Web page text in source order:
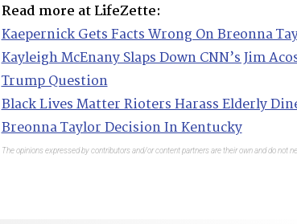
Read more at LifeZette:
Kaepernick Gets Facts Wrong On Breonna
Kayleigh McEnany Slaps Down CNN’s Jim
Trump Question
Black Lives Matter Rioters Harass Elderly
Breonna Taylor Decision In Kentucky
The opinions expressed by contributors and/or content partners are their own and do not